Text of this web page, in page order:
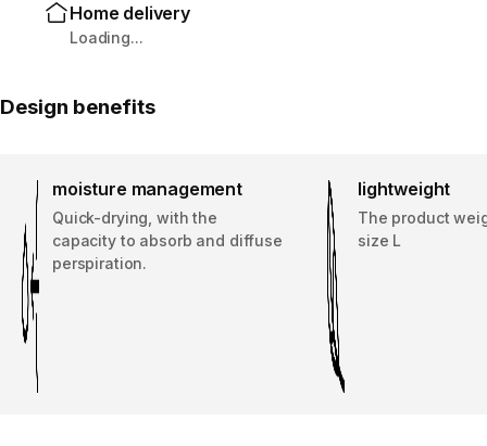
Home delivery
Loading...
Design benefits
moisture management
Quick-drying, with the
capacity to absorb and diffuse
perspiration.
lightweight
The product
size L